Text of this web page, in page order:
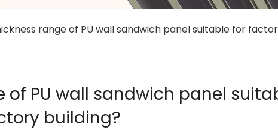
range of PU wall sandwich panel suitable for
PU wall sandwich panel
building?